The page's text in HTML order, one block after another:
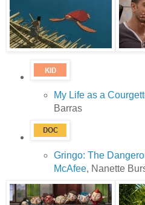
My Life as a
Barras
Gringo: The
McAfee, Nanette